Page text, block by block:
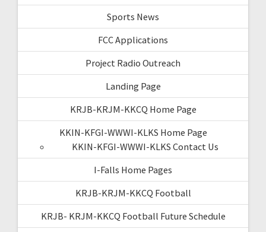
Sports News
FCC Applications
Project Radio Outreach
Landing Page
KRJB-KRJM-KKCQ Home Page
KKIN-KFGI-WWWI-KLKS Home Page
KKIN-KFGI-WWWI-KLKS Contact Us
I-Falls Home Pages
KRJB-KRJM-KKCQ Football
KRJB- KRJM-KKCQ Football Future Schedule